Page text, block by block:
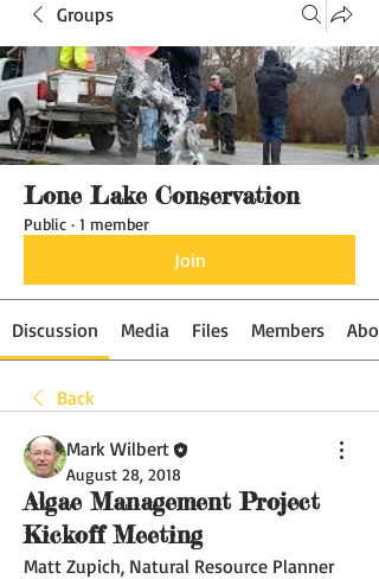
Groups
Lone Lake Conservation
Public · 1 member
Join
Discussion Media Files Members
Back
Mark Wilbert
August 28, 2018
Algae Management Project
Kickoff Meeting
Matt Zupich, Natural Resource Planner